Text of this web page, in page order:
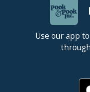
Use our app